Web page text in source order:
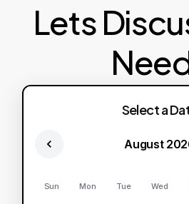
Lets
Select a
August
Sun Mon Tue Wed